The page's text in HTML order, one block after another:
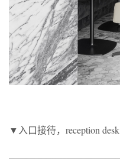
▼入口接待，reception desk